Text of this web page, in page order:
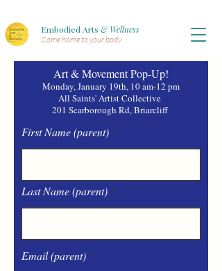
Embodied Arts & Wellness
Come home to your body
Art & Movement Pop-Up!
Monday, January 19th, 10 am-12 pm
All Saints' Artist Collective
201 Scarborough Rd, Briarcliff
First Name (parent)
Last Name (parent)
Email (parent)